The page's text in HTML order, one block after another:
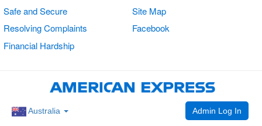
Safe and Secure
Resolving Complaints
Financial Hardship
Site Map
Facebook
Australia Admin Log In